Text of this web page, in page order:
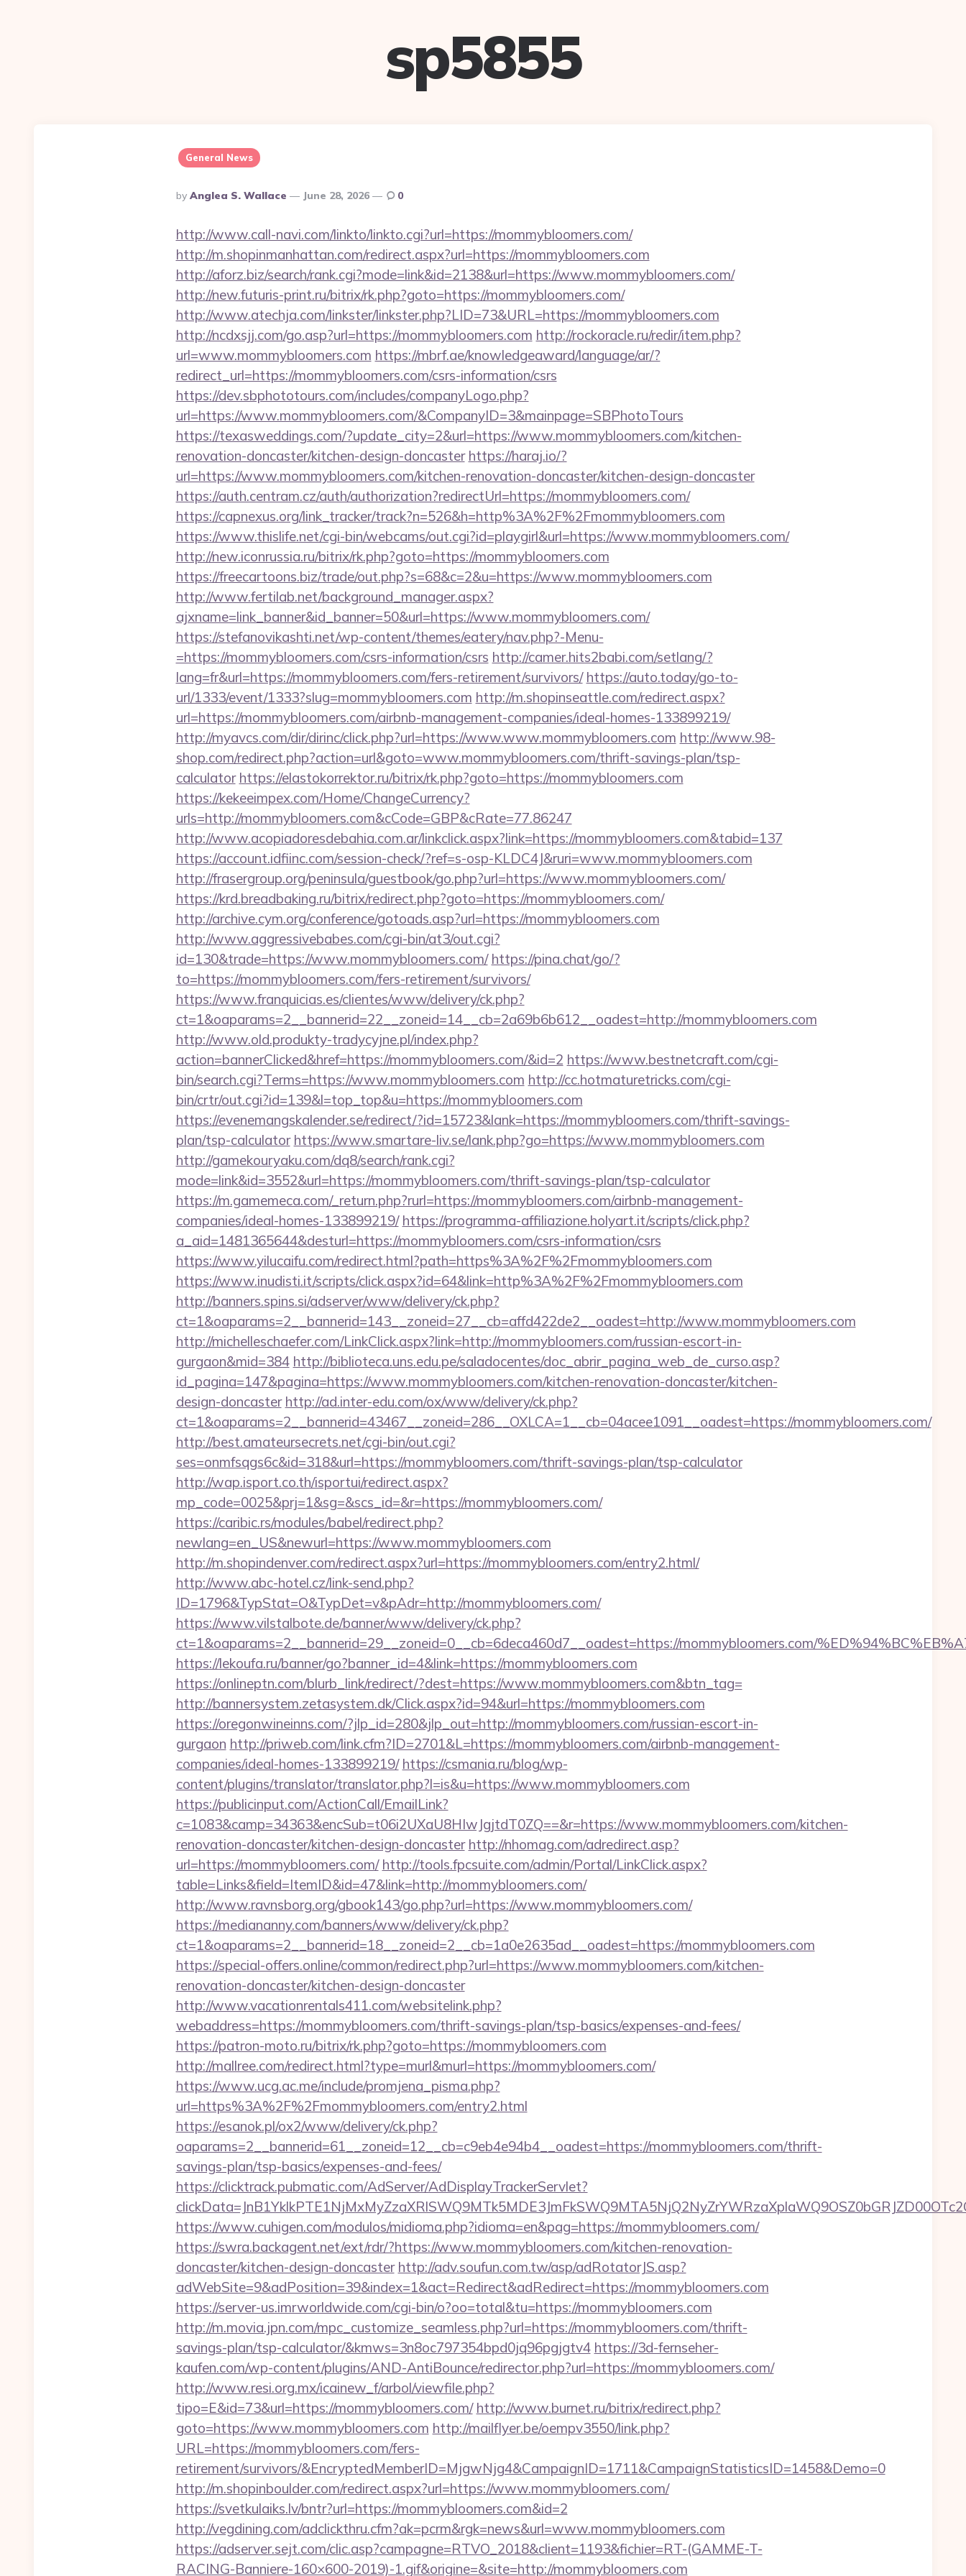
sp5855
General News
Posted
By
By Anglea S. Wallace June 28, 2026 0
http://www.call-navi.com/linkto/linkto.cgi?url=https://mommybloomers.com/
http://m.shopinmanhattan.com/redirect.aspx?url=https://mommybloomers.com
http://aforz.biz/search/rank.cgi?mode=link&id=2138&url=https://www.mommybloomers.com/
http://new.futuris-print.ru/bitrix/rk.php?goto=https://mommybloomers.com/
http://www.atechja.com/linkster/linkster.php?LID=73&URL=https://mommybloomers.com
http://ncdxsjj.com/go.asp?url=https://mommybloomers.com http://rockoracle.ru/redir/item.php?
url=www.mommybloomers.com https://mbrf.ae/knowledgeaward/language/ar/?
redirect_url=https://mommybloomers.com/csrs-information/csrs
https://dev.sbphototours.com/includes/companyLogo.php?
url=https://www.mommybloomers.com/&CompanyID=3&mainpage=SBPhotoTours
https://texasweddings.com/?update_city=2&url=https://www.mommybloomers.com/kitchen-
renovation-doncaster/kitchen-design-doncaster https://haraj.io/?
url=https://www.mommybloomers.com/kitchen-renovation-doncaster/kitchen-design-doncaster
https://auth.centram.cz/auth/authorization?redirectUrl=https://mommybloomers.com/
https://capnexus.org/link_tracker/track?n=526&h=http%3A%2F%2Fmommybloomers.com
https://www.thislife.net/cgi-bin/webcams/out.cgi?id=playgirl&url=https://www.mommybloomers.com/
http://new.iconrussia.ru/bitrix/rk.php?goto=https://mommybloomers.com
https://freecartoons.biz/trade/out.php?s=68&c=2&u=https://www.mommybloomers.com
http://www.fertilab.net/background_manager.aspx?
ajxname=link_banner&id_banner=50&url=https://www.mommybloomers.com/
https://stefanovikashti.net/wp-content/themes/eatery/nav.php?-Menu-
=https://mommybloomers.com/csrs-information/csrs http://camer.hits2babi.com/setlang/?
lang=fr&url=https://mommybloomers.com/fers-retirement/survivors/ https://auto.today/go-to-
url/1333/event/1333?slug=mommybloomers.com http://m.shopinseattle.com/redirect.aspx?
url=https://mommybloomers.com/airbnb-management-companies/ideal-homes-133899219/
http://myavcs.com/dir/dirinc/click.php?url=https://www.www.mommybloomers.com http://www.98-
shop.com/redirect.php?action=url&goto=www.mommybloomers.com/thrift-savings-plan/tsp-
calculator https://elastokorrektor.ru/bitrix/rk.php?goto=https://mommybloomers.com
https://kekeeimpex.com/Home/ChangeCurrency?
urls=http://mommybloomers.com&cCode=GBP&cRate=77.86247
http://www.acopiadoresdebahia.com.ar/linkclick.aspx?link=https://mommybloomers.com&tabid=137
https://account.idfiinc.com/session-check/?ref=s-osp-KLDC4J&ruri=www.mommybloomers.com
http://frasergroup.org/peninsula/guestbook/go.php?url=https://www.mommybloomers.com/
https://krd.breadbaking.ru/bitrix/redirect.php?goto=https://mommybloomers.com/
http://archive.cym.org/conference/gotoads.asp?url=https://mommybloomers.com
http://www.aggressivebabes.com/cgi-bin/at3/out.cgi?
id=130&trade=https://www.mommybloomers.com/ https://pina.chat/go/?
to=https://mommybloomers.com/fers-retirement/survivors/
https://www.franquicias.es/clientes/www/delivery/ck.php?
ct=1&oaparams=2__bannerid=22__zoneid=14__cb=2a69b6b612__oadest=http://mommybloomers.com
http://www.old.produkty-tradycyjne.pl/index.php?
action=bannerClicked&href=https://mommybloomers.com/&id=2 https://www.bestnetcraft.com/cgi-
bin/search.cgi?Terms=https://www.mommybloomers.com http://cc.hotmaturetricks.com/cgi-
bin/crtr/out.cgi?id=139&l=top_top&u=https://mommybloomers.com
https://evenemangskalender.se/redirect/?id=15723&lank=https://mommybloomers.com/thrift-savings-
plan/tsp-calculator https://www.smartare-liv.se/lank.php?go=https://www.mommybloomers.com
http://gamekouryaku.com/dq8/search/rank.cgi?
mode=link&id=3552&url=https://mommybloomers.com/thrift-savings-plan/tsp-calculator
https://m.gamemeca.com/_return.php?rurl=https://mommybloomers.com/airbnb-management-
companies/ideal-homes-133899219/ https://programma-affiliazione.holyart.it/scripts/click.php?
a_aid=1481365644&desturl=https://mommybloomers.com/csrs-information/csrs
https://www.yilucaifu.com/redirect.html?path=https%3A%2F%2Fmommybloomers.com
https://www.inudisti.it/scripts/click.aspx?id=64&link=http%3A%2F%2Fmommybloomers.com
http://banners.spins.si/adserver/www/delivery/ck.php?
ct=1&oaparams=2__bannerid=143__zoneid=27__cb=affd422de2__oadest=http://www.mommybloomers.com
http://michelleschaefer.com/LinkClick.aspx?link=http://mommybloomers.com/russian-escort-in-
gurgaon&mid=384 http://biblioteca.uns.edu.pe/saladocentes/doc_abrir_pagina_web_de_curso.asp?
id_pagina=147&pagina=https://www.mommybloomers.com/kitchen-renovation-doncaster/kitchen-
design-doncaster http://ad.inter-edu.com/ox/www/delivery/ck.php?
ct=1&oaparams=2__bannerid=43467__zoneid=286__OXLCA=1__cb=04acee1091__oadest=https://mommybloomers.com/
http://best.amateursecrets.net/cgi-bin/out.cgi?
ses=onmfsqgs6c&id=318&url=https://mommybloomers.com/thrift-savings-plan/tsp-calculator
http://wap.isport.co.th/isportui/redirect.aspx?
mp_code=0025&prj=1&sg=&scs_id=&r=https://mommybloomers.com/
https://caribic.rs/modules/babel/redirect.php?
newlang=en_US&newurl=https://www.mommybloomers.com
http://m.shopindenver.com/redirect.aspx?url=https://mommybloomers.com/entry2.html/
http://www.abc-hotel.cz/link-send.php?
ID=1796&TypStat=O&TypDet=v&pAdr=http://mommybloomers.com/
https://www.vilstalbote.de/banner/www/delivery/ck.php?
ct=1&oaparams=2__bannerid=29__zoneid=0__cb=6deca460d7__oadest=https://mommybloomers.com/
https://lekoufa.ru/banner/go?banner_id=4&link=https://mommybloomers.com
https://onlineptn.com/blurb_link/redirect/?dest=https://www.mommybloomers.com&btn_tag=
http://bannersystem.zetasystem.dk/Click.aspx?id=94&url=https://mommybloomers.com
https://oregonwineinns.com/?jlp_id=280&jlp_out=http://mommybloomers.com/russian-escort-in-
gurgaon http://priweb.com/link.cfm?ID=2701&L=https://mommybloomers.com/airbnb-management-
companies/ideal-homes-133899219/ https://csmania.ru/blog/wp-
content/plugins/translator/translator.php?l=is&u=https://www.mommybloomers.com
https://publicinput.com/ActionCall/EmailLink?
c=1083&camp=34363&encSub=t06i2UXaU8HIwJgjtdT0ZQ==&r=https://www.mommybloomers.com/kitchen-
renovation-doncaster/kitchen-design-doncaster http://nhomag.com/adredirect.asp?
url=https://mommybloomers.com/ http://tools.fpcsuite.com/admin/Portal/LinkClick.aspx?
table=Links&field=ItemID&id=47&link=http://mommybloomers.com/
http://www.ravnsborg.org/gbook143/go.php?url=https://www.mommybloomers.com/
https://mediananny.com/banners/www/delivery/ck.php?
ct=1&oaparams=2__bannerid=18__zoneid=2__cb=1a0e2635ad__oadest=https://mommybloomers.com
https://special-offers.online/common/redirect.php?url=https://www.mommybloomers.com/kitchen-
renovation-doncaster/kitchen-design-doncaster
http://www.vacationrentals411.com/websitelink.php?
webaddress=https://mommybloomers.com/thrift-savings-plan/tsp-basics/expenses-and-fees/
https://patron-moto.ru/bitrix/rk.php?goto=https://mommybloomers.com
http://mallree.com/redirect.html?type=murl&murl=https://mommybloomers.com/
https://www.ucg.ac.me/include/promjena_pisma.php?
url=https%3A%2F%2Fmommybloomers.com/entry2.html
https://esanok.pl/ox2/www/delivery/ck.php?
oaparams=2__bannerid=61__zoneid=12__cb=c9eb4e94b4__oadest=https://mommybloomers.com/thrift-
savings-plan/tsp-basics/expenses-and-fees/
https://clicktrack.pubmatic.com/AdServer/AdDisplayTrackerServlet?
https://www.cuhigen.com/modulos/midioma.php?idioma=en&pag=https://mommybloomers.com/
https://swra.backagent.net/ext/rdr/?https://www.mommybloomers.com/kitchen-renovation-
doncaster/kitchen-design-doncaster http://adv.soufun.com.tw/asp/adRotatorJS.asp?
adWebSite=9&adPosition=39&index=1&act=Redirect&adRedirect=https://mommybloomers.com
https://server-us.imrworldwide.com/cgi-bin/o?oo=total&tu=https://mommybloomers.com
http://m.movia.jpn.com/mpc_customize_seamless.php?url=https://mommybloomers.com/thrift-
savings-plan/tsp-calculator/&kmws=3n8oc797354bpd0jq96pgjgtv4 https://3d-fernseher-
kaufen.com/wp-content/plugins/AND-AntiBounce/redirector.php?url=https://mommybloomers.com/
http://www.resi.org.mx/icainew_f/arbol/viewfile.php?
tipo=E&id=73&url=https://mommybloomers.com/ http://www.burnet.ru/bitrix/redirect.php?
goto=https://www.mommybloomers.com http://mailflyer.be/oempv3550/link.php?
URL=https://mommybloomers.com/fers-
retirement/survivors/&EncryptedMemberID=MjgwNjg4&CampaignID=1711&CampaignStatisticsID=1458&Demo=0
http://m.shopinboulder.com/redirect.aspx?url=https://www.mommybloomers.com/
https://svetkulaiks.lv/bntr?url=https://mommybloomers.com&id=2
http://vegdining.com/adclickthru.cfm?ak=pcrm&rgk=news&url=www.mommybloomers.com
https://adserver.sejt.com/clic.asp?campagne=RTVO_2018&client=1193&fichier=RT-(GAMME-T-
RACING-Banniere-160×600-2019)-1.gif&origine=&site=http://mommybloomers.com